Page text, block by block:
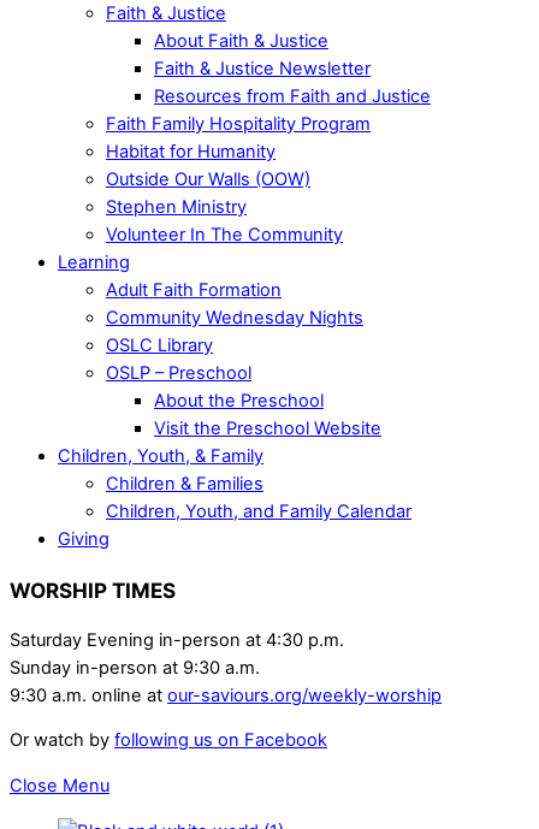
Faith & Justice
About Faith & Justice
Faith & Justice Newsletter
Resources from Faith and Justice
Faith Family Hospitality Program
Habitat for Humanity
Outside Our Walls (OOW)
Stephen Ministry
Volunteer In The Community
Learning
Adult Faith Formation
Community Wednesday Nights
OSLC Library
OSLP – Preschool
About the Preschool
Visit the Preschool Website
Children, Youth, & Family
Children & Families
Children, Youth, and Family Calendar
Giving
WORSHIP TIMES
Saturday Evening in-person at 4:30 p.m.
Sunday in-person at 9:30 a.m.
9:30 a.m. online at our-saviours.org/weekly-worship
Or watch by following us on Facebook
Close Menu